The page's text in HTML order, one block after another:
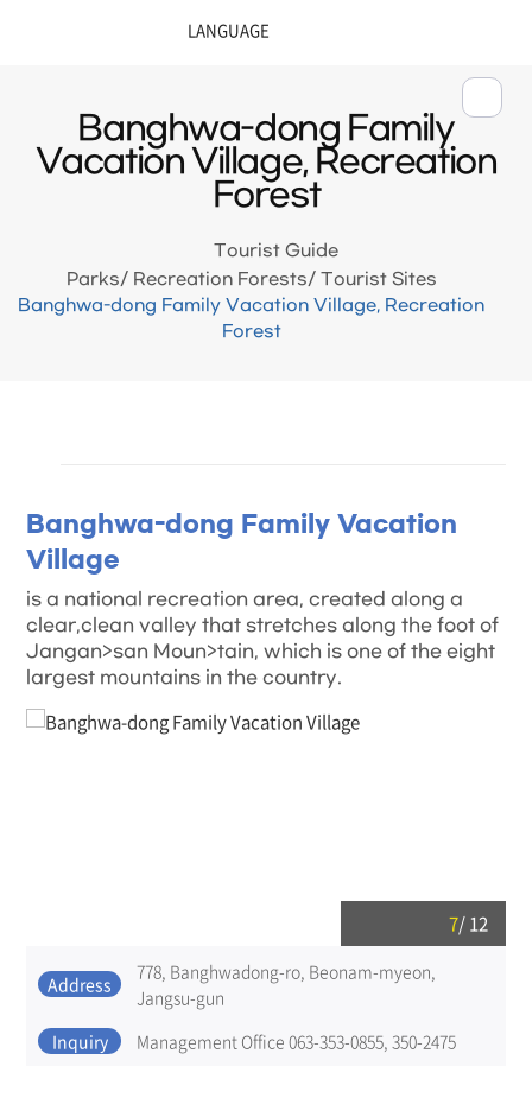
Banghwa-dong Family
Vacation Village, Recreation
Forest
Tourist Guide
Parks/ Recreation Forests/ Tourist Sites
Banghwa-dong Family Vacation Village, Recreation
Forest
Banghwa-dong Family Vacation
Village
is a national recreation area, created along a
clear,clean valley that stretches along the foot of
Jangan>san Moun>tain, which is one of the eight
largest mountains in the country.
7/12
Address
778, Banghwadong-ro, Beonam-myeon,
Jangsu-gun
Inquiry
Management Office 063-353-0855, 350-2475